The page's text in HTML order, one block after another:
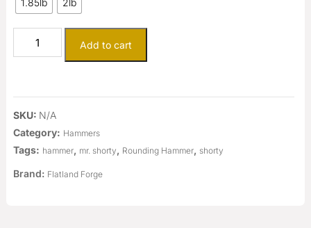
1.85lb 2lb
Add to cart
SKU: N/A
Category: Hammers
Tags: hammer, mr. shorty , Rounding Hammer, shorty
Brand: Flatland Forge